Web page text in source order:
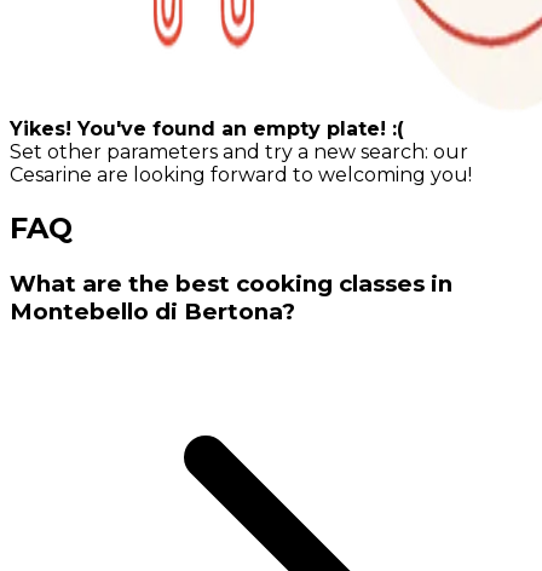
Yikes! You've found an empty plate! :(
Set other parameters and try a new search: our
Cesarine are looking forward to welcoming you!
FAQ
What are the best cooking classes in
Montebello di Bertona?